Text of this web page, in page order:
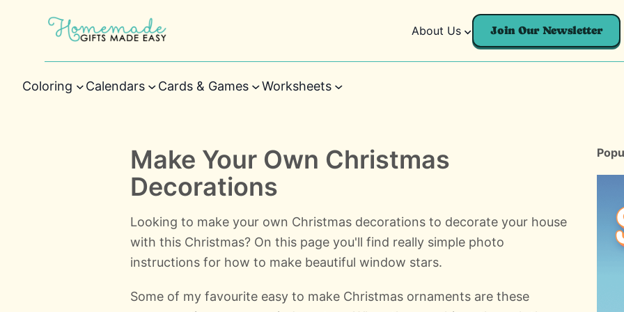
About Us Join Our Newsletter
Coloring Calendars Cards & Games Worksheets
Make Your Own Christmas
Decorations
Looking to make your own Christmas decorations to decorate your house
with this Christmas? On this page you'll find really simple photo
instructions for how to make beautiful window stars.
Some of my favourite easy to make Christmas ornaments are these